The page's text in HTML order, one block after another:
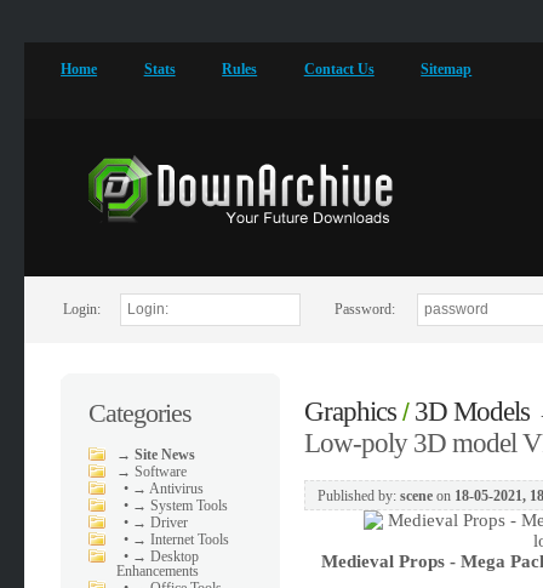
Home Stats Rules Contact Us Sitemap
Login: Password:
Categories
→Site News
→Software
• → Antivirus
• → System Tools
• → Driver
• → Internet Tools
• → Desktop
Enhancements
Graphics/ 3D Models
Low-poly 3D model
Published by: sceneon 18-05-2021,
Medieval Props - Mega